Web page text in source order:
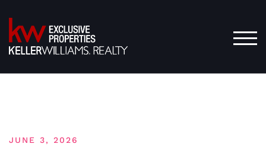
to
content
JUNE 3, 2026